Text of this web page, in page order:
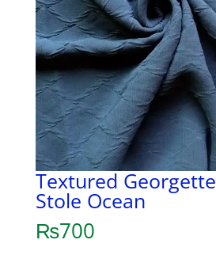
Textured
Stole Ocean
₨700